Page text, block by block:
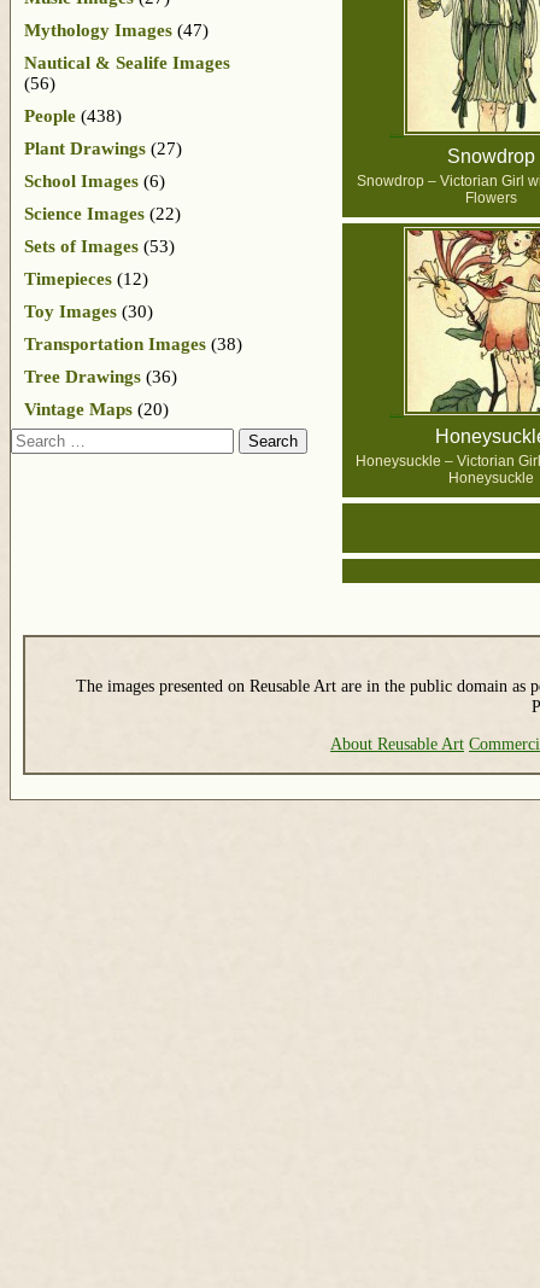
Snowdrop
Snowdrop – Victorian Girl
Flowers
Honeysuckle – Victorian
Honeysuckle
Mythology Images (47)
Nautical & Sealife Images
(56)
People (438)
Plant Drawings (27)
School Images (6)
Science Images (22)
Sets of Images (53)
Timepieces (12)
Toy Images (30)
Transportation Images (38)
Tree Drawings (36)
Vintage Maps (20)
Search
The images presented on Reusable Art are in the public domain as
About Reusable Art